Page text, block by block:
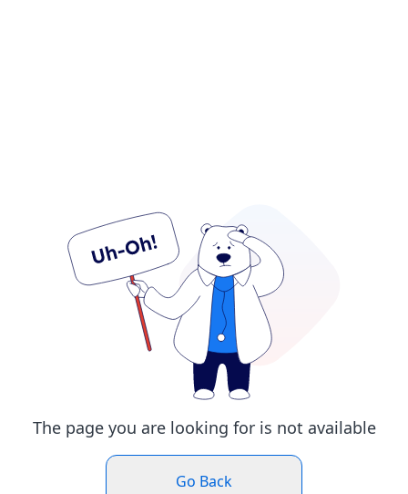
The page you are looking for is not available
Go Back